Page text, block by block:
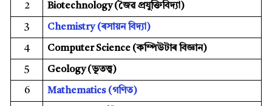
2 Biotechnology (জৈৱ প্ৰযুক্তিবিদ্যা)
3 Chemistry(ৰসায়ন বিদ্যা)
4 Computer Science (কম্পিউটাৰ বিজ্ঞান)
5 Geology (ভূতত্ত্ব)
6 Mathematics(গণিত)